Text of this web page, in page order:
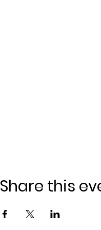
Share this